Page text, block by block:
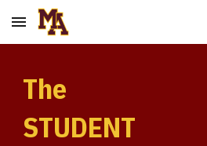
Skip to main content
The
STUDENT